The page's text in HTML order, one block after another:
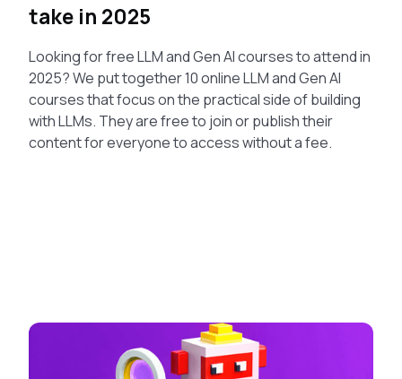
take in 2025
Looking for free LLM and Gen AI courses to attend in
2025? We put together 10 online LLM and Gen AI
courses that focus on the practical side of building
with LLMs. They are free to join or publish their
content for everyone to access without a fee.